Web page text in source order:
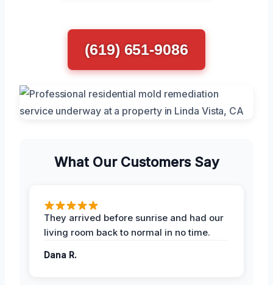
(619) 651-9086
What Our Customers Say
They arrived before sunrise and had our
living room back to normal in no time.
Dana R.